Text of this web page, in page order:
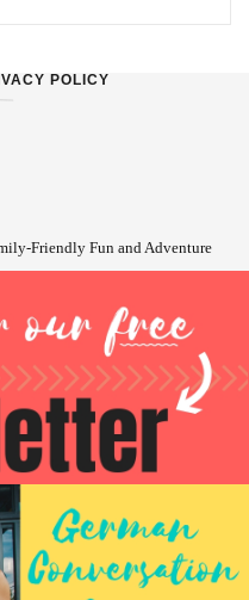
POLICY
Friendly Fun and Adventure